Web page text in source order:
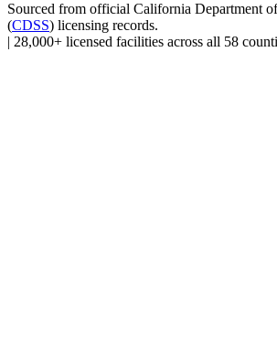
Sourced from official California Department
(CDSS) licensing records.
| 28,000+ licensed facilities across all 58